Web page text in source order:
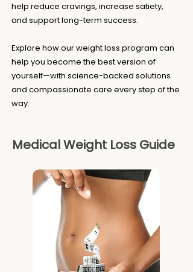
help reduce cravings, increase satiety,
and support long-term success.
Explore how our weight loss program can
help you become the best version of
yourself—with science-backed solutions
and compassionate care every step of the
way.
Medical Weight Loss Guide